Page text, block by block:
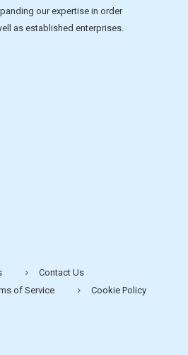
our expertise in order
as established enterprises.
Contact Us
of Service Cookie Policy